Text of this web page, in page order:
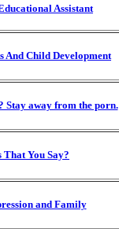
Assistant
And Child Development
Stay away from the porn.
That You Say?
and Family